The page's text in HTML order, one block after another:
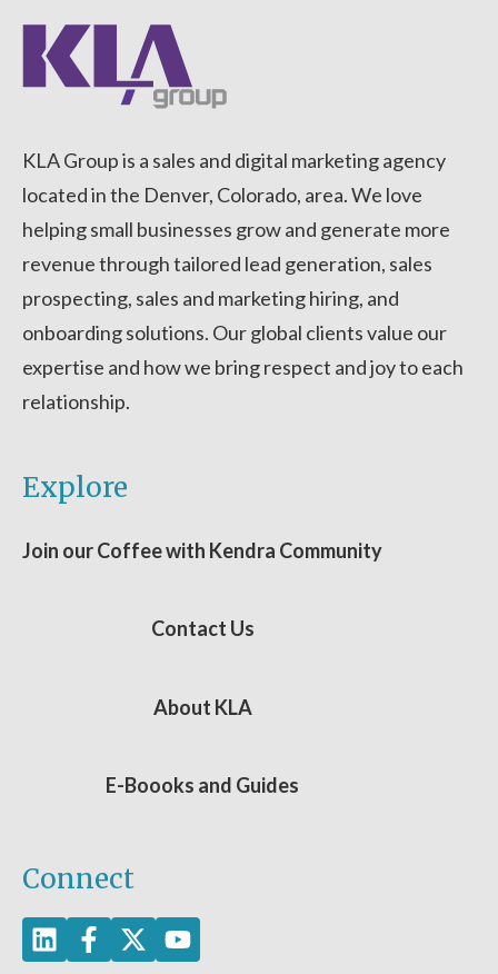
KLA Group is a sales and digital marketing agency
located in the Denver, Colorado, area. We love
helping small businesses grow and generate more
revenue through tailored lead generation, sales
prospecting, sales and marketing hiring, and
onboarding solutions. Our global clients value our
expertise and how we bring respect and joy to each
relationship.
Explore
Join our Coffee with Kendra Community
Contact Us
About KLA
E-Boooks and Guides
Connect